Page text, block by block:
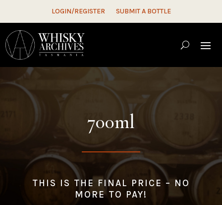
LOGIN/REGISTER SUBMIT A BOTTLE
700ml
THIS IS THE FINAL PRICE – NO
MORE TO PAY!